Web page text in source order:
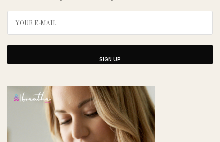
SIGN UP